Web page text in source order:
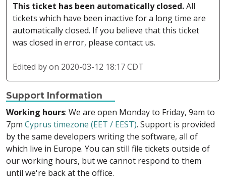
This ticket has been automatically closed.All
tickets which have been inactive for a long time are
automatically closed. If you believe that this ticket
was closed in error, please contact us.
Edited byon 2020-03-12 18:17 CDT
Support Information
Working hours: We are open Monday to Friday, 9am to
7pm Cyprus timezone (EET / EEST). Support is provided
by the same developers writing the software, all of
which live in Europe. You can still file tickets outside of
our working hours, but we cannot respond to them
until we're back at the office.